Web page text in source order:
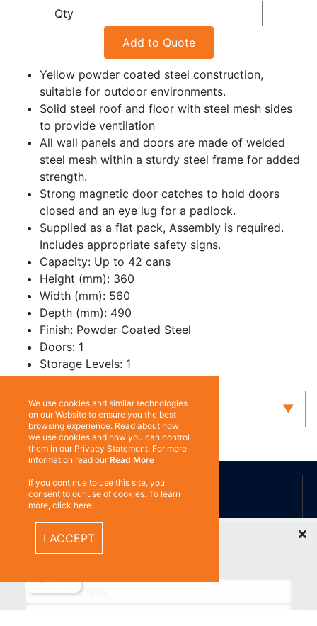
Qty
Add to Quote
Yellow powder coated steel construction,
suitable for outdoor environments.
Solid steel roof and floor with steel mesh sides
to provide ventilation
All wall panels and doors are made of welded
steel mesh within a sturdy steel frame for added
strength.
Strong magnetic door catches to hold doors
closed and an eye lug for a padlock.
Supplied as a flat pack, Assembly is required.
Includes appropriate safety signs.
Capacity: Up to 42 cans
Height (mm): 360
Width (mm): 560
Depth (mm): 490
Finish: Powder Coated Steel
Doors: 1
Storage Levels: 1
Enquiry
ABOUT US
Contact
Subscribe
We use cookies and similar technologies
on our Website to ensure you the best
browsing experience. Read about how
we use cookies and how you can control
them in our Privacy Statement. For more
information read ourRead More
If you continue to use this site, you
consent to our use of cookies. To learn
more, click here.
I ACCEPT